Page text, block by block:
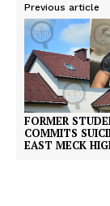
Previous article
FORMER
COMMITS
EAST MECK